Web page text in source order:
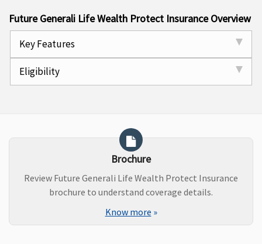
Future Generali Life Wealth Protect Insurance Overview
Key Features
Eligibility
Brochure
Review Future Generali Life Wealth Protect Insurance
brochure to understand coverage details.
Know more »